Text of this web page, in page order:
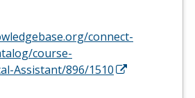
connect-
course-
Assistant/896/1510